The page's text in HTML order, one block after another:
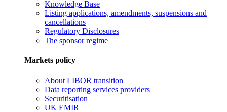
Knowledge Base
Listing applications, amendments, suspensions and
cancellations
Regulatory Disclosures
The sponsor regime
Markets policy
About LIBOR transition
Data reporting services providers
Securitisation
UK EMIR